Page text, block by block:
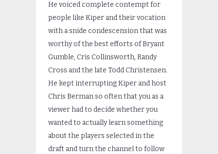
He voiced complete contempt for
people like Kiper and their vocation
with a snide condescension that was
worthy of the best efforts of Bryant
Gumble, Cris Collinsworth, Randy
Cross and the late Todd Christensen.
He kept interrupting Kiper and host
Chris Berman so often that you as a
viewer had to decide whether you
wanted to actually learn something
about the players selected in the
draft and turn the channel to follow